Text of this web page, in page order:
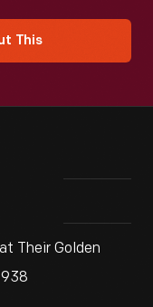
This
Their Golden